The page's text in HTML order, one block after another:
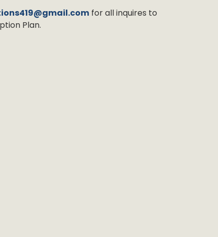
for all inquires to
Plan.